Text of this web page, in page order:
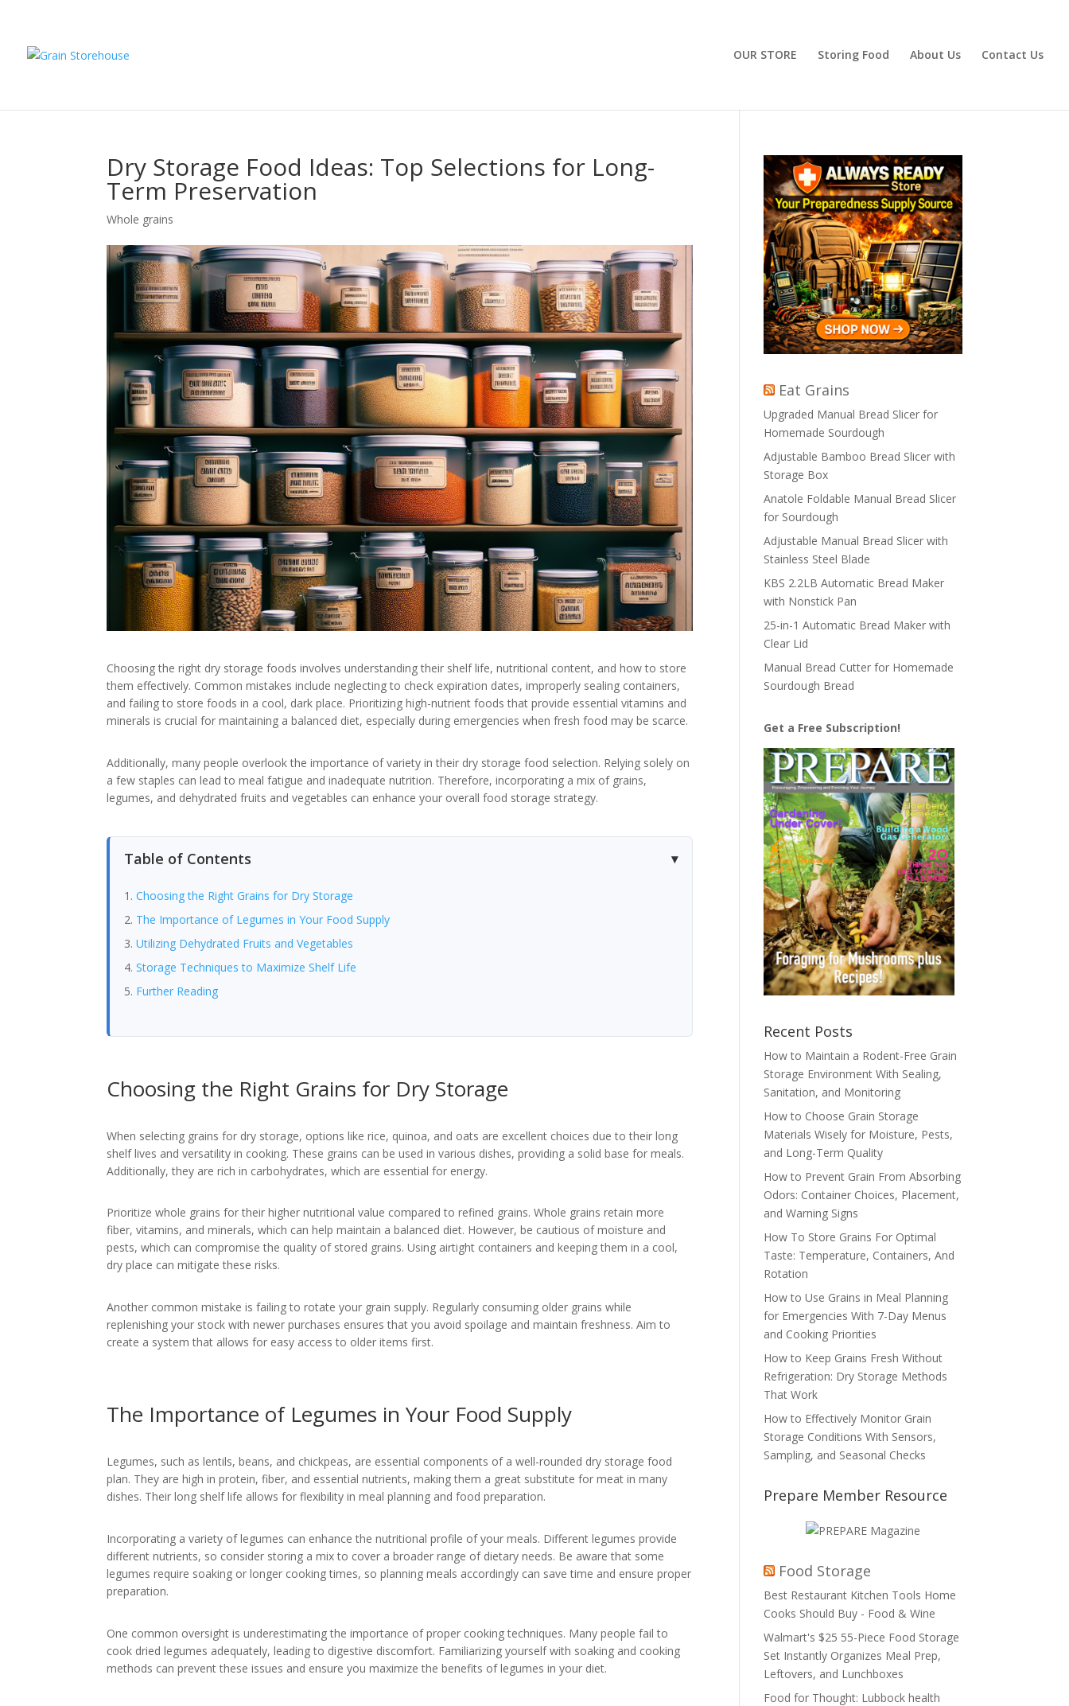
OUR STORE Storing Food About Us Contact Us
Dry Storage Food Ideas: Top Selections for Long-
Term Preservation
Whole grains
Choosing the right dry storage foods involves understanding their shelf life, nutritional content, and how to store
them effectively. Common mistakes include neglecting to check expiration dates, improperly sealing containers,
and failing to store foods in a cool, dark place. Prioritizing high-nutrient foods that provide essential vitamins and
minerals is crucial for maintaining a balanced diet, especially during emergencies when fresh food may be scarce.
Additionally, many people overlook the importance of variety in their dry storage food selection. Relying solely on
a few staples can lead to meal fatigue and inadequate nutrition. Therefore, incorporating a mix of grains,
legumes, and dehydrated fruits and vegetables can enhance your overall food storage strategy.
Table of Contents
Choosing the Right Grains for Dry Storage
The Importance of Legumes in Your Food Supply
Utilizing Dehydrated Fruits and Vegetables
Storage Techniques to Maximize Shelf Life
Further Reading
Choosing the Right Grains for Dry Storage
When selecting grains for dry storage, options like rice, quinoa, and oats are excellent choices due to their long
shelf lives and versatility in cooking. These grains can be used in various dishes, providing a solid base for meals.
Additionally, they are rich in carbohydrates, which are essential for energy.
Prioritize whole grains for their higher nutritional value compared to refined grains. Whole grains retain more
fiber, vitamins, and minerals, which can help maintain a balanced diet. However, be cautious of moisture and
pests, which can compromise the quality of stored grains. Using airtight containers and keeping them in a cool,
dry place can mitigate these risks.
Another common mistake is failing to rotate your grain supply. Regularly consuming older grains while
replenishing your stock with newer purchases ensures that you avoid spoilage and maintain freshness. Aim to
create a system that allows for easy access to older items first.
The Importance of Legumes in Your Food Supply
Legumes, such as lentils, beans, and chickpeas, are essential components of a well-rounded dry storage food
plan. They are high in protein, fiber, and essential nutrients, making them a great substitute for meat in many
dishes. Their long shelf life allows for flexibility in meal planning and food preparation.
Incorporating a variety of legumes can enhance the nutritional profile of your meals. Different legumes provide
different nutrients, so consider storing a mix to cover a broader range of dietary needs. Be aware that some
legumes require soaking or longer cooking times, so planning meals accordingly can save time and ensure proper
preparation.
One common oversight is underestimating the importance of proper cooking techniques. Many people fail to
cook dried legumes adequately, leading to digestive discomfort. Familiarizing yourself with soaking and cooking
methods can prevent these issues and ensure you maximize the benefits of legumes in your diet.
Eat Grains
Upgraded Manual Bread Slicer for
Homemade Sourdough
Adjustable Bamboo Bread Slicer with
Storage Box
Anatole Foldable Manual Bread Slicer
for Sourdough
Adjustable Manual Bread Slicer with
Stainless Steel Blade
KBS 2.2LB Automatic Bread Maker
with Nonstick Pan
25-in-1 Automatic Bread Maker with
Clear Lid
Manual Bread Cutter for Homemade
Sourdough Bread
Get a Free Subscription!
Recent Posts
How to Maintain a Rodent-Free Grain
Storage Environment With Sealing,
Sanitation, and Monitoring
How to Choose Grain Storage
Materials Wisely for Moisture, Pests,
and Long-Term Quality
How to Prevent Grain From Absorbing
Odors: Container Choices, Placement,
and Warning Signs
How To Store Grains For Optimal
Taste: Temperature, Containers, And
Rotation
How to Use Grains in Meal Planning
for Emergencies With 7-Day Menus
and Cooking Priorities
How to Keep Grains Fresh Without
Refrigeration: Dry Storage Methods
That Work
How to Effectively Monitor Grain
Storage Conditions With Sensors,
Sampling, and Seasonal Checks
Prepare Member Resource
Food Storage
Best Restaurant Kitchen Tools Home
Cooks Should Buy - Food & Wine
Walmart's $25 55-Piece Food Storage
Set Instantly Organizes Meal Prep,
Leftovers, and Lunchboxes
Food for Thought: Lubbock health